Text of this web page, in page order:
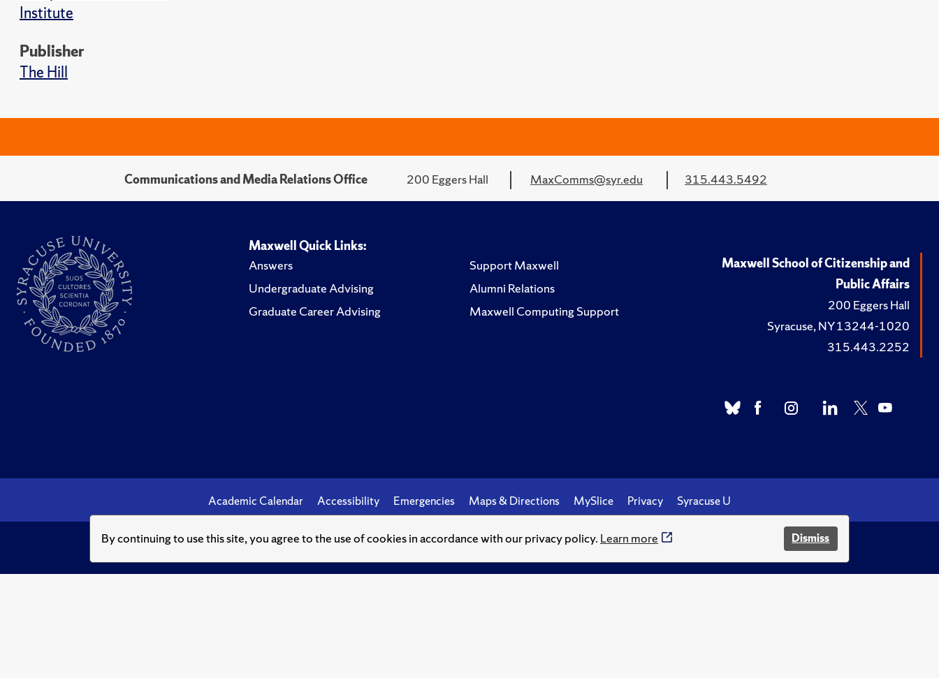
By continuing to use this site, you agree to the use of cookies in accordance with our privacy policy. Learn more Dismiss
Institute
Publisher
The Hill
Communications and Media Relations Office 200 Eggers Hall MaxComms@syr.edu 315.443.5492
Maxwell Quick Links:
Answers
Undergraduate Advising
Graduate Career Advising
Support Maxwell
Alumni Relations
Maxwell Computing Support
Maxwell School of Citizenship and
Public Affairs
200 Eggers Hall
Syracuse, NY 13244-1020
315.443.2252
Academic Calendar Accessibility Emergencies Maps & Directions MySlice Privacy Syracuse U
© Syracuse University.Knowledge crowns those who seek her.